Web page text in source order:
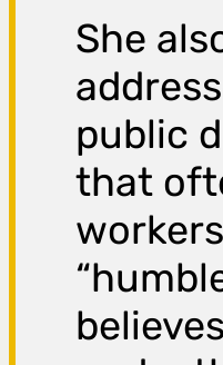
She
public
that